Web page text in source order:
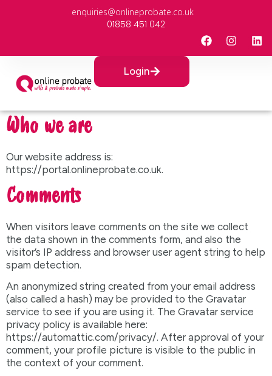
enquiries@onlineprobate.co.uk
01858 451 042
Login
Who we are
Our website address is:
https://portal.onlineprobate.co.uk.
Comments
When visitors leave comments on the site we collect
the data shown in the comments form, and also the
visitor’s IP address and browser user agent string to help
spam detection.
An anonymized string created from your email address
(also called a hash) may be provided to the Gravatar
service to see if you are using it. The Gravatar service
privacy policy is available here:
https://automattic.com/privacy/. After approval of your
comment, your profile picture is visible to the public in
the context of your comment.